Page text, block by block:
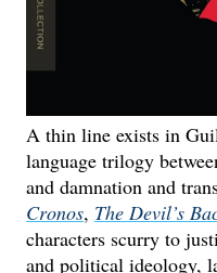
A thin line exists in
language trilogy
and damnation and
Cronos, The Devil’s
characters scurry to
and political ideology,